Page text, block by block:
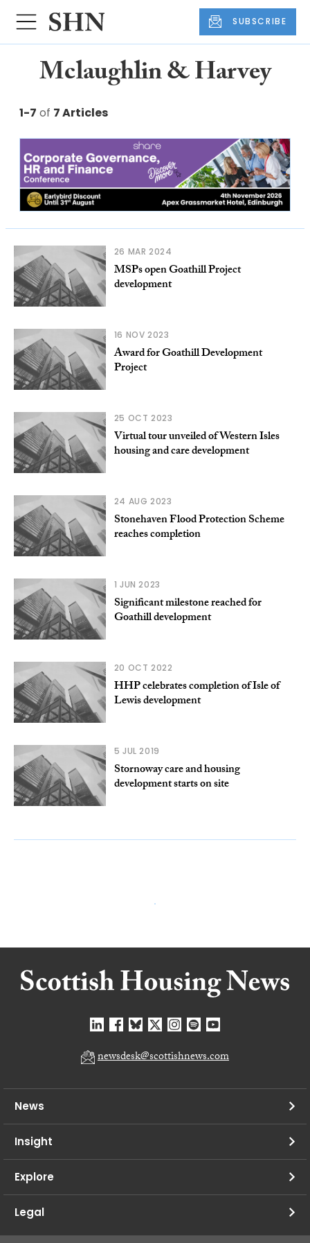
SUBSCRIBE
Mclaughlin & Harvey
1-7 of 7 Articles
26 MAR 2024
MSPs open Goathill Project
development
16 NOV 2023
Award for Goathill Development
Project
25 OCT 2023
Virtual tour unveiled of Western Isles
housing and care development
24 AUG 2023
Stonehaven Flood Protection Scheme
reaches completion
1 JUN 2023
Significant milestone reached for
Goathill development
20 OCT 2022
HHP celebrates completion of Isle of
Lewis development
5 JUL 2019
Stornoway care and housing
development starts on site
newsdesk@scottishnews.com
News
Insight
Explore
Legal